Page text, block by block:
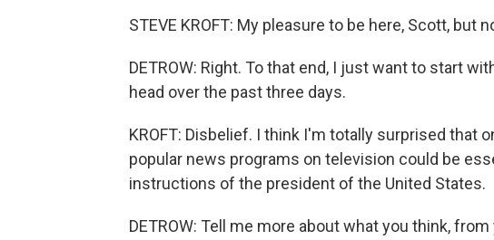
STEVE KROFT: My pleasure to be here, Scott,
DETROW: Right. To that end, I just want to start
head over the past three days.
KROFT: Disbelief. I think I'm totally surprised that
popular news programs on television could be
instructions of the president of the United States.
DETROW: Tell me more about what you think,